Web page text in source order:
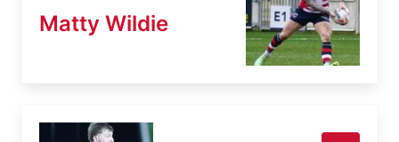
Matty Wildie